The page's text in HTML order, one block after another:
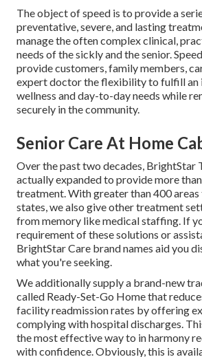
The object of speed is to provide a
preventative, severe, and lasting
manage the often complex clinical,
needs of the sickly and the senior.
provide customers, family members,
expert doctor the flexibility to fulfill an
wellness and day-to-day needs while
securely in the community.
Senior Care At Home
Over the past two decades, BrightStar
actually expanded to provide more
treatment. With greater than 400
states, we also give other treatment
from memory like medical staffing. If
requirement of these solutions or
BrightStar Care brand names aid you
what you're seeking.
We additionally supply a brand-new
called Ready-Set-Go Home that
facility readmission rates by offering
complying with hospital discharges.
the most effective way to in harmony
with confidence. Obviously, this is